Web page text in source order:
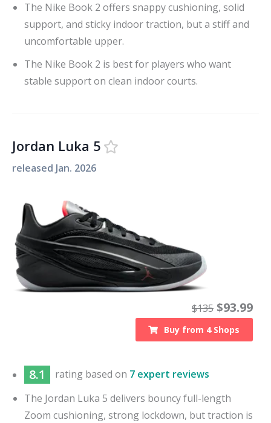
The Nike Book 2 offers snappy cushioning, solid
support, and sticky indoor traction, but a stiff and
uncomfortable upper.
The Nike Book 2 is best for players who want
stable support on clean indoor courts.
Jordan Luka 5
released Jan. 2026
$135 $93.99
Buy from 4Shops
8.1 rating based on 7 expert reviews
The Jordan Luka 5 delivers bouncy full-length
Zoom cushioning, strong lockdown, but traction is